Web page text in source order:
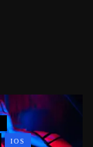
IOS